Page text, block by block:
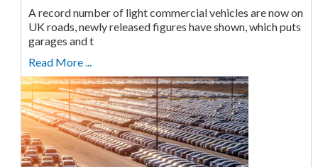
A record number of light commercial vehicles are now on
UK roads, newly released figures have shown, which puts
garages and t
Read More ...